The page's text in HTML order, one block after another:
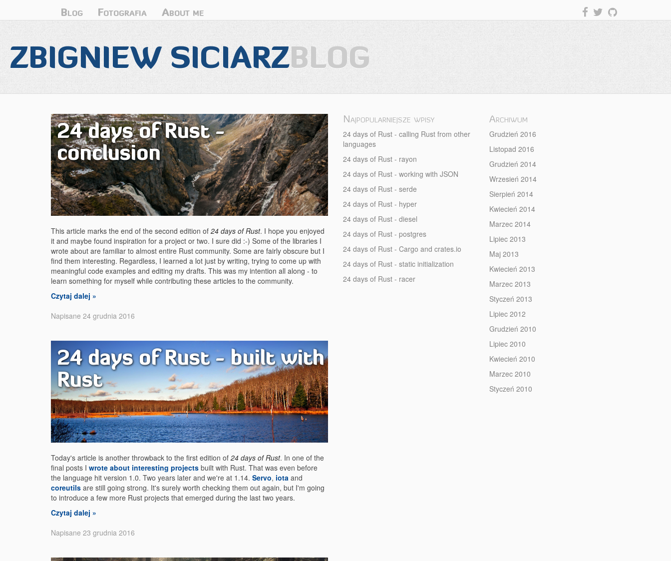
Blog Fotografia About me
ZBIGNIEW SICIARZBLOG
24 days of Rust -
conclusion
This article marks the end of the second edition of 24 days of Rust. I hope you enjoyed
it and maybe found inspiration for a project or two. I sure did :-) Some of the libraries I
wrote about are familiar to almost entire Rust community. Some are fairly obscure but I
find them interesting. Regardless, I learned a lot just by writing, trying to come up with
meaningful code examples and editing my drafts. This was my intention all along - to
learn something for myself while contributing these articles to the community.
Czytaj dalej »
Napisane 24 grudnia 2016
24 days of Rust - built with
Rust
Today's article is another throwback to the first edition of 24 days of Rust. In one of the
final posts I wrote about interesting projects built with Rust. That was even before
the language hit version 1.0. Two years later and we're at 1.14. Servo, iota and
coreutils are still going strong. It's surely worth checking them out again, but I'm going
to introduce a few more Rust projects that emerged during the last two years.
Czytaj dalej »
Napisane 23 grudnia 2016
Najpopularniejsze wpisy
24 days of Rust - calling Rust from other
languages
24 days of Rust - rayon
24 days of Rust - working with JSON
24 days of Rust - serde
24 days of Rust - hyper
24 days of Rust - diesel
24 days of Rust - postgres
24 days of Rust - Cargo and crates.io
24 days of Rust - static initialization
24 days of Rust - racer
Archiwum
Grudzień 2016
Listopad 2016
Grudzień 2014
Wrzesień 2014
Sierpień 2014
Kwiecień 2014
Marzec 2014
Lipiec 2013
Maj 2013
Kwiecień 2013
Marzec 2013
Styczeń 2013
Lipiec 2012
Grudzień 2010
Lipiec 2010
Kwiecień 2010
Marzec 2010
Styczeń 2010